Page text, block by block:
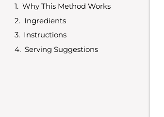
Why This Method Works
Ingredients
Instructions
Serving Suggestions